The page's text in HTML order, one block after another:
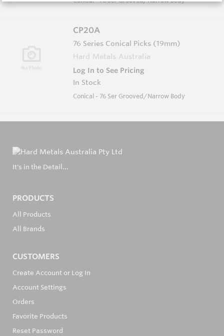
CP20A
76 Series Conical Picks (19mm)
Hard Metals Australia
Log In to See Pricing
In Stock
Conical - 76 Ser Grooved/Narrow Body
It's in the Detail...
PRODUCTS
All Products
All Brands
CUSTOMERS
Create Account or Log In
Account Settings
Orders
Favorite Products
Reset Password